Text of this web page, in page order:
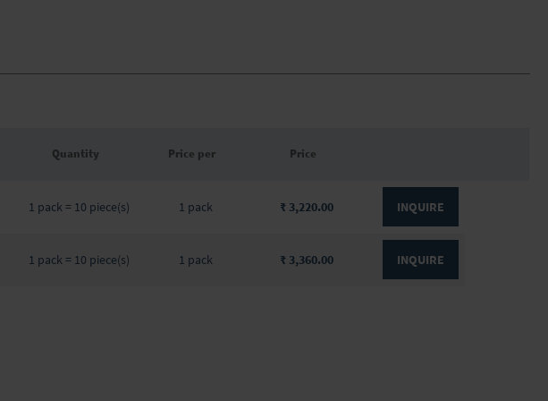
product
Quantity Price per Price
1 pack = 10 piece(s) 1 pack ₹ 3,220.00 INQUIRE
1 pack = 10 piece(s) 1 pack ₹ 3,360.00 INQUIRE